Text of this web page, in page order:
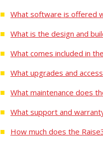
What software is offered
What is the design and
What comes included in
What upgrades and
What maintenance does
What support and
How much does the